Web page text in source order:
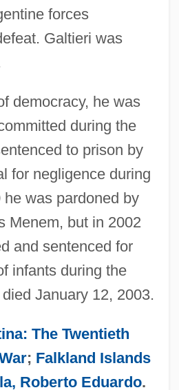
forces
Galtieri was
democracy, he was
during the
to prison by
for negligence during
was pardoned by
Menem, but in 2002
and sentenced for
infants during the
January 12, 2003.
The Twentieth
; Falkland Islands
Roberto Eduardo.